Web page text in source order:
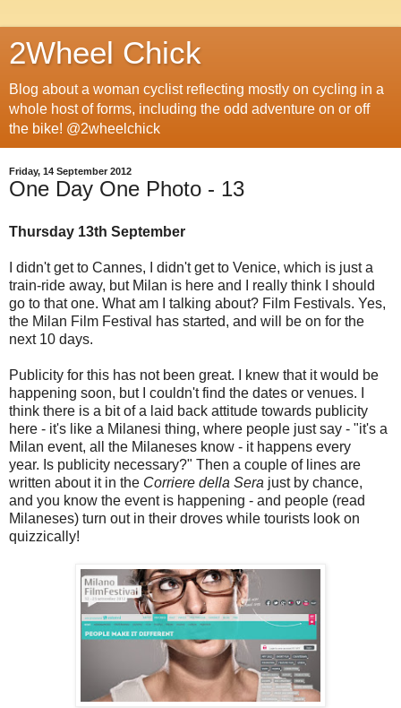
2Wheel Chick
Blog about a woman cyclist reflecting mostly on cycling in a
whole host of forms, including the odd adventure on or off
the bike! @2wheelchick
Friday, 14 September 2012
One Day One Photo - 13
Thursday 13th September
I didn't get to Cannes, I didn't get to Venice, which is just a
train-ride away, but Milan is here and I really think I should
go to that one. What am I talking about? Film Festivals. Yes,
the Milan Film Festival has started, and will be on for the
next 10 days.
Publicity for this has not been great. I knew that it would be
happening soon, but I couldn't find the dates or venues. I
think there is a bit of a laid back attitude towards publicity
here - it's like a Milanesi thing, where people just say - "it's a
Milan event, all the Milaneses know - it happens every
year. Is publicity necessary?" Then a couple of lines are
written about it in the Corriere della Sera just by chance,
and you know the event is happening - and people (read
Milaneses) turn out in their droves while tourists look on
quizzically!